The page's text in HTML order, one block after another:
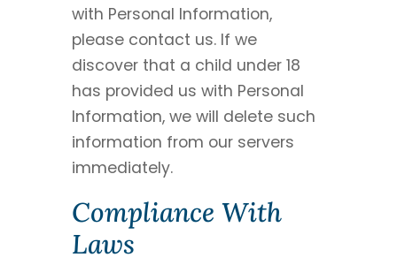
with Personal Information,
please contact us. If we
discover that a child under 18
has provided us with Personal
Information, we will delete such
information from our servers
immediately.
Compliance With
Laws